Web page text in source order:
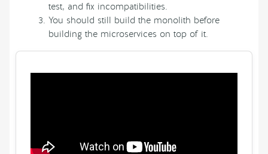
test, and fix incompatibilities.
You should still build the monolith before
building the microservices on top of it.